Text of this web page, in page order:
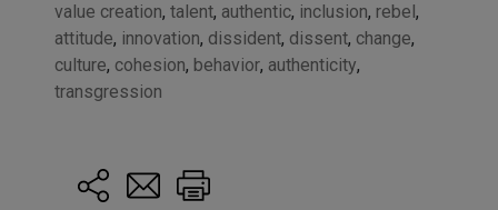
value creation, talent, authentic, inclusion, rebel,
attitude, innovation, dissident, dissent, change,
culture, cohesion, behavior, authenticity,
transgression